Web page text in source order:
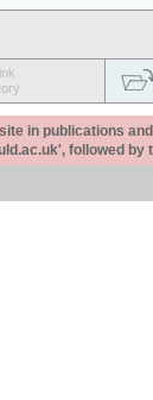
in publications
followed by